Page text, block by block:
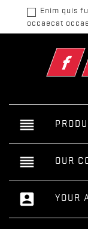
Enim quis
occaecat
reorder
reorder OUR
account_box YOUR